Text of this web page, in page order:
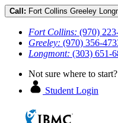
Call: Fort Collins Greeley
Fort Collins: (970)
Greeley: (970) 356-
Longmont: (303) 651-
Not sure where to start?
Student Login